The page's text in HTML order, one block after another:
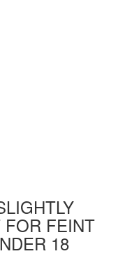
FOR FEINT
18